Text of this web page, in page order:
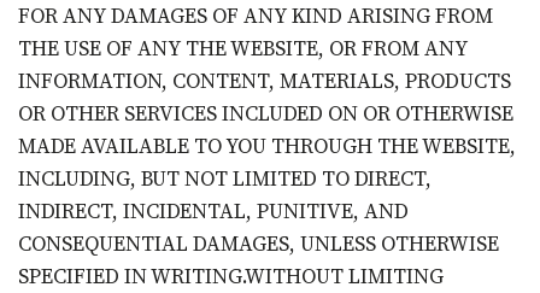
FOR ANY DAMAGES OF ANY KIND ARISING FROM
THE USE OF ANY THE WEBSITE, OR FROM ANY
INFORMATION, CONTENT, MATERIALS, PRODUCTS
OR OTHER SERVICES INCLUDED ON OR OTHERWISE
MADE AVAILABLE TO YOU THROUGH THE WEBSITE,
INCLUDING, BUT NOT LIMITED TO DIRECT,
INDIRECT, INCIDENTAL, PUNITIVE, AND
CONSEQUENTIAL DAMAGES, UNLESS OTHERWISE
SPECIFIED IN WRITING.WITHOUT LIMITING